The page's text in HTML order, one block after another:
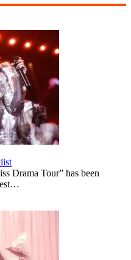
Drama Tour” has been